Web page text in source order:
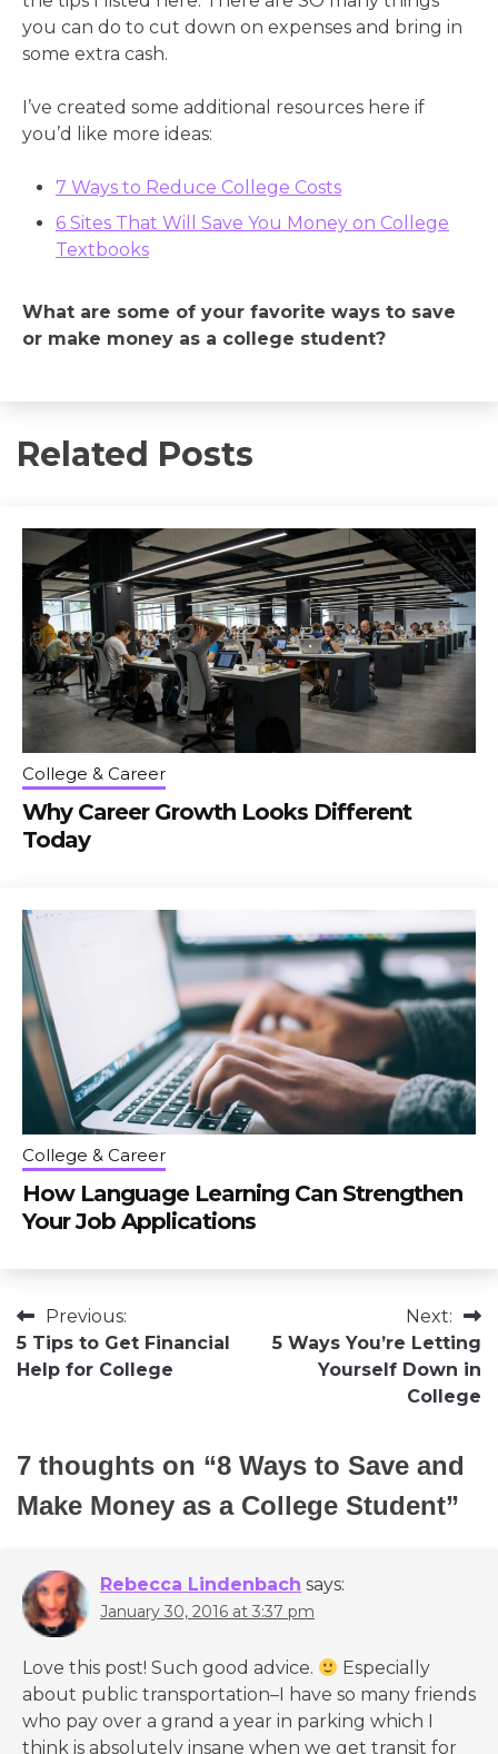
you can do to cut down on expenses and bring in
some extra cash.
I’ve created some additional resources here if
you’d like more ideas:
7 Ways to Reduce College Costs
6 Sites That Will Save You Money on College
Textbooks
What are some of your favorite ways to save
or make money as a college student?
Related Posts
College & Career
Why Career Growth Looks Different
Today
College & Career
How Language Learning Can Strengthen
Your Job Applications
Post
navigation
Previous:
5 Tips to Get Financial
Help for College
Next:
5 Ways You’re Letting
Yourself Down in
College
7 thoughts on “8 Ways to Save and
Make Money as a College Student”
Rebecca Lindenbach says:
January 30, 2016 at 3:37 pm
Love this post! Such good advice.
Especially
about public transportation–I have so many friends
who pay over a grand a year in parking which I
think is absolutely insane when we get transit for